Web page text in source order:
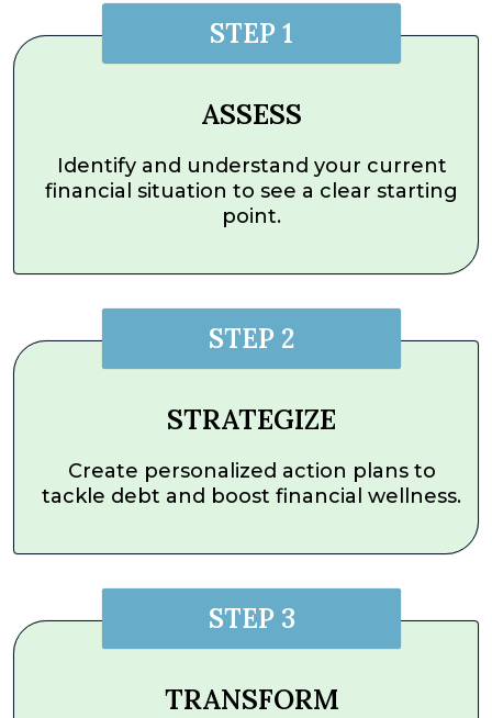
STEP 1
ASSESS
Identify and understand your current
financial situation to see a clear starting
point.
STEP 2
STRATEGIZE
Create personalized action plans to
tackle debt and boost financial wellness.
STEP 3
TRANSFORM